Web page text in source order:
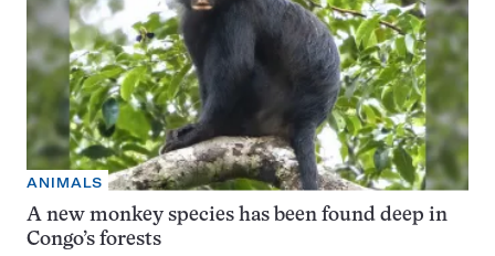
ANIMALS
A new monkey species has been found deep in
Congo’s forests